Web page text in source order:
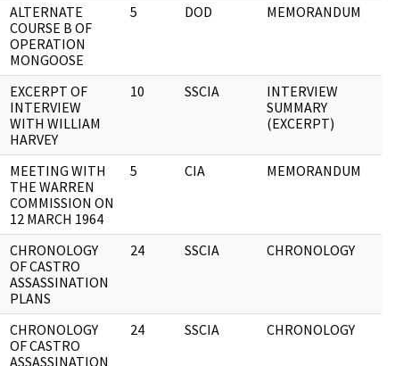
ALTERNATE
COURSE B OF
OPERATION
MONGOOSE
5 DOD MEMORANDUM
EXCERPT OF
INTERVIEW
WITH WILLIAM
HARVEY
10 SSCIA
INTERVIEW
SUMMARY
(EXCERPT)
MEETING WITH
THE WARREN
COMMISSION ON
12 MARCH 1964
5 CIA MEMORANDUM
CHRONOLOGY
OF CASTRO
ASSASSINATION
PLANS
24 SSCIA CHRONOLOGY
CHRONOLOGY
OF CASTRO
ASSASSINATION
24 SSCIA CHRONOLOGY